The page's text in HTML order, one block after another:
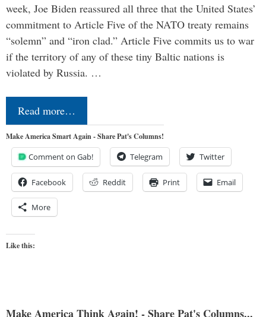
week, Joe Biden reassured all three that the United States’
commitment to Article Five of the NATO treaty remains
“solemn” and “iron clad.” Article Five commits us to war
if the territory of any of these tiny Baltic nations is
violated by Russia. …
Read more…
Make America Smart Again - Share Pat's Columns!
Comment on Gab! Telegram Twitter
Facebook Reddit Print Email
More
Like this:
Make America Think Again! - Share Pat's Columns...